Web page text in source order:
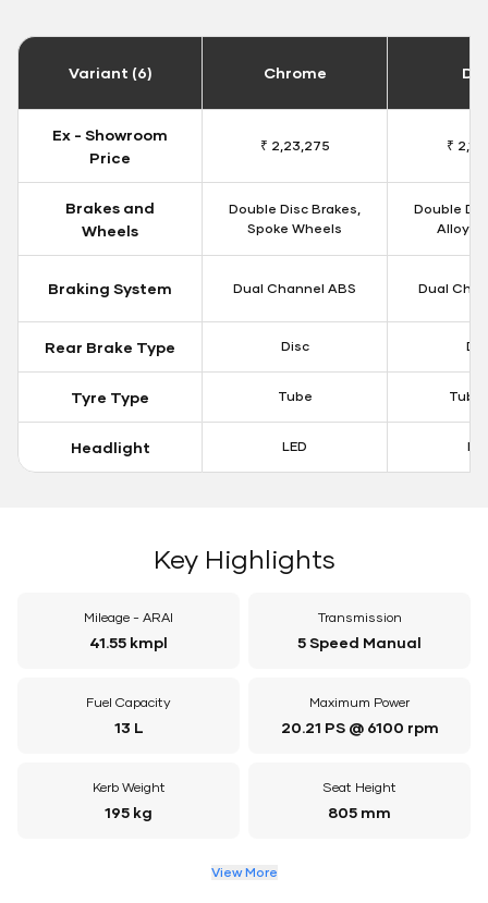
Variant (6) Chrome
Ex - Showroom
Price
₹ 2,23,275 ₹
Brakes and
Wheels
Double Disc Brakes,
Spoke Wheels
Double
Alloy
Braking System Dual Channel ABS Dual
Rear Brake Type Disc
Tyre Type Tube
Headlight LED
Key Highlights
Mileage - ARAI
41.55 kmpl
Transmission
5 Speed Manual
Fuel Capacity
13 L
Maximum Power
20.21 PS @ 6100 rpm
Kerb Weight
195 kg
Seat Height
805 mm
View More